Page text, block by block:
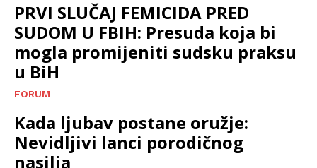
PRVI SLUČAJ FEMICIDA PRED
SUDOM U FBIH: Presuda koja bi
mogla promijeniti sudsku praksu
u BiH
FORUM
Kada ljubav postane oružje:
Nevidljivi lanci porodičnog
nasilja